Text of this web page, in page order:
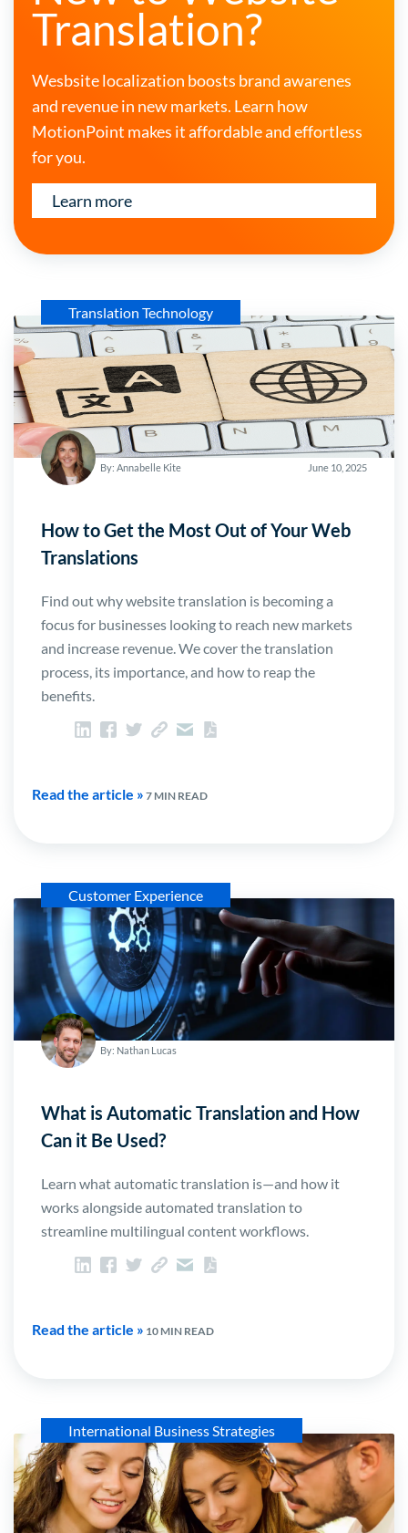
Translation?
Wesbsite localization boosts brand awarenes
and revenue in new markets. Learn how
MotionPoint makes it affordable and effortless
for you.
Learn more
Translation Technology
By: Annabelle Kite June 10, 2025
How to Get the Most Out of Your Web
Translations
Find out why website translation is becoming a
focus for businesses looking to reach new markets
and increase revenue. We cover the translation
process, its importance, and how to reap the
benefits.
Read the article » 7 MIN READ
Customer Experience
By: Nathan Lucas
What is Automatic Translation and How
Can it Be Used?
Learn what automatic translation is—and how it
works alongside automated translation to
streamline multilingual content workflows.
Read the article » 10 MIN READ
International Business Strategies